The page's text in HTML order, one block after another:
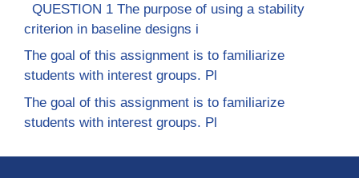
QUESTION 1 The purpose of using a stability
criterion in baseline designs i
The goal of this assignment is to familiarize
students with interest groups. Pl
The goal of this assignment is to familiarize
students with interest groups. Pl